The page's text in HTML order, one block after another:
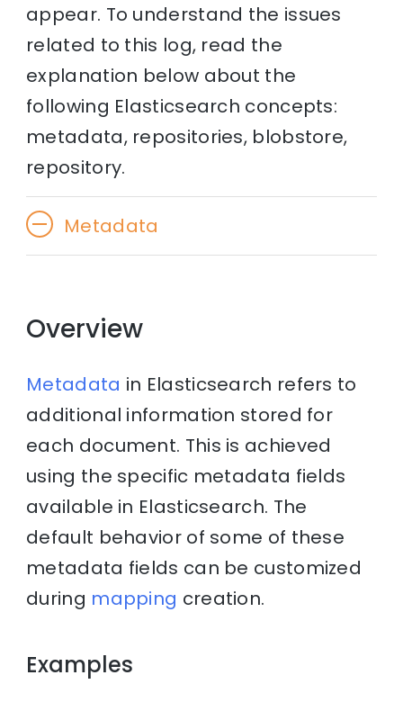
appear. To understand the issues
related to this log, read the
explanation below about the
following Elasticsearch concepts:
metadata, repositories, blobstore,
repository.
Metadata
Overview
Metadata in Elasticsearch refers to
additional information stored for
each document. This is achieved
using the specific metadata fields
available in Elasticsearch. The
default behavior of some of these
metadata fields can be customized
during mapping creation.
Examples